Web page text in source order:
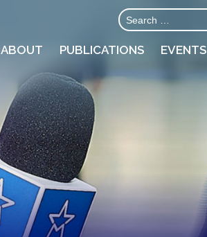
ABOUT PUBLICATIONS EVENTS